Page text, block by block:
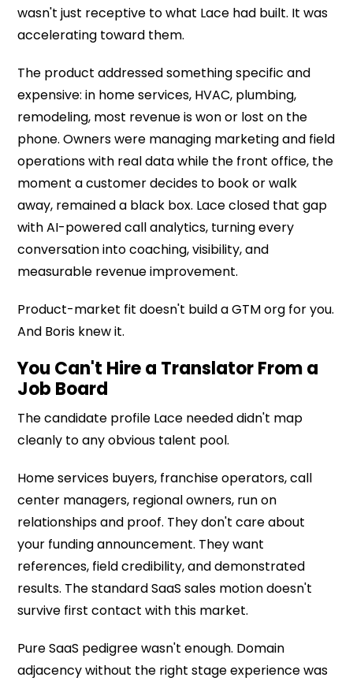
wasn't just receptive to what Lace had built. It was
accelerating toward them.
The product addressed something specific and
expensive: in home services, HVAC, plumbing,
remodeling, most revenue is won or lost on the
phone. Owners were managing marketing and field
operations with real data while the front office, the
moment a customer decides to book or walk
away, remained a black box. Lace closed that gap
with AI-powered call analytics, turning every
conversation into coaching, visibility, and
measurable revenue improvement.
Product-market fit doesn't build a GTM org for you.
And Boris knew it.
You Can't Hire a Translator From a
Job Board
The candidate profile Lace needed didn't map
cleanly to any obvious talent pool.
Home services buyers, franchise operators, call
center managers, regional owners, run on
relationships and proof. They don't care about
your funding announcement. They want
references, field credibility, and demonstrated
results. The standard SaaS sales motion doesn't
survive first contact with this market.
Pure SaaS pedigree wasn't enough. Domain
adjacency without the right stage experience was